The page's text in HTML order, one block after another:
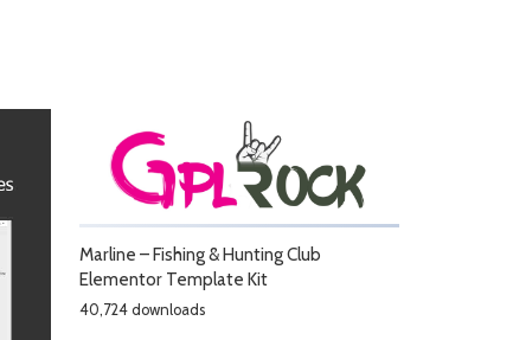
Marline – Fishing & Hunting Club
Elementor Template Kit
40,724 downloads